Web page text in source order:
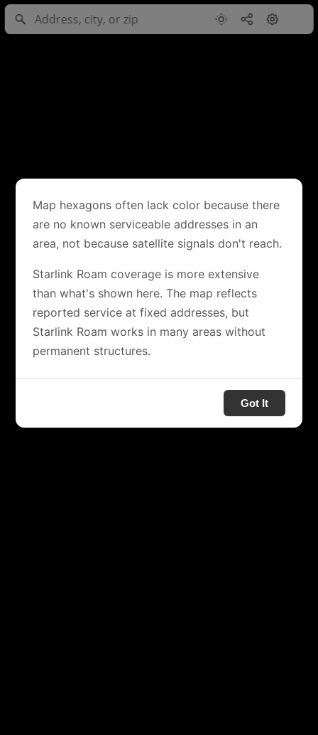
Map hexagons often lack color because there
are no known serviceable addresses in an
area, not because satellite signals don't reach.
Starlink Roam coverage is more extensive
than what's shown here. The map reflects
reported service at fixed addresses, but
Starlink Roam works in many areas without
permanent structures.
Got It